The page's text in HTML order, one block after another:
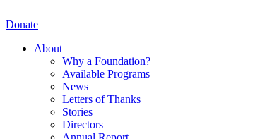
to
Donate
About
Why a Foundation?
Available Programs
News
Letters of Thanks
Stories
Directors